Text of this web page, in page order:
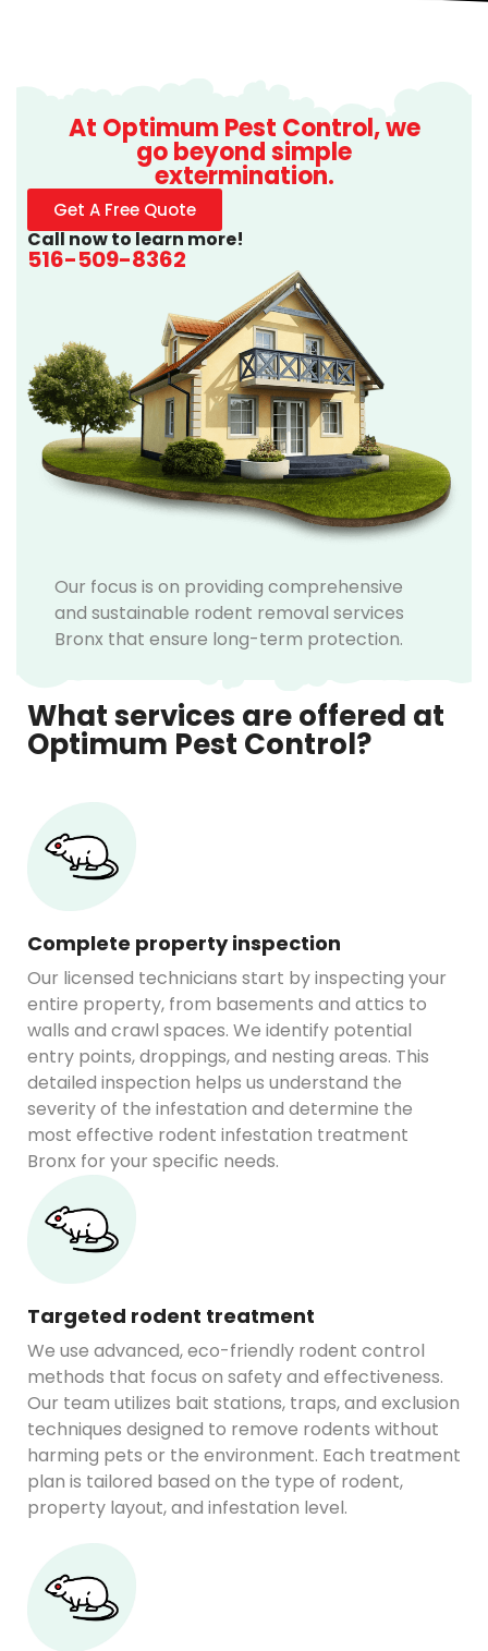
At Optimum Pest Control, we
go beyond simple
extermination.
Get A Free Quote
Call now to learn more!
516-509-8362
Our focus is on providing comprehensive
and sustainable rodent removal services
Bronx that ensure long-term protection.
What services are offered at
Optimum Pest Control?
Complete property inspection
Our licensed technicians start by inspecting your
entire property, from basements and attics to
walls and crawl spaces. We identify potential
entry points, droppings, and nesting areas. This
detailed inspection helps us understand the
severity of the infestation and determine the
most effective rodent infestation treatment
Bronx for your specific needs.
Targeted rodent treatment
We use advanced, eco-friendly rodent control
methods that focus on safety and effectiveness.
Our team utilizes bait stations, traps, and exclusion
techniques designed to remove rodents without
harming pets or the environment. Each treatment
plan is tailored based on the type of rodent,
property layout, and infestation level.